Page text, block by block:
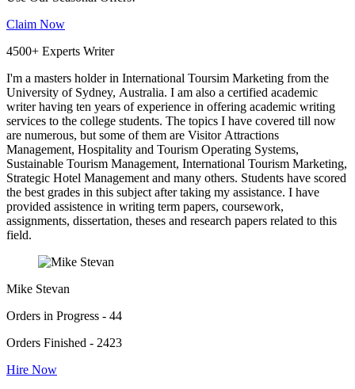
Claim Now
4500+ Experts Writer
I'm a masters holder in International Toursim Marketing from the
University of Sydney, Australia. I am also a certified academic
writer having ten years of experience in offering academic writing
services to the college students. The topics I have covered till now
are numerous, but some of them are Visitor Attractions
Management, Hospitality and Tourism Operating Systems,
Sustainable Tourism Management, International Tourism Marketing,
Strategic Hotel Management and many others. Students have scored
the best grades in this subject after taking my assistance. I have
provided assistence in writing term papers, coursework,
assignments, dissertation, theses and research papers related to this
field.
Mike Stevan
Orders in Progress - 44
Orders Finished - 2423
Hire Now